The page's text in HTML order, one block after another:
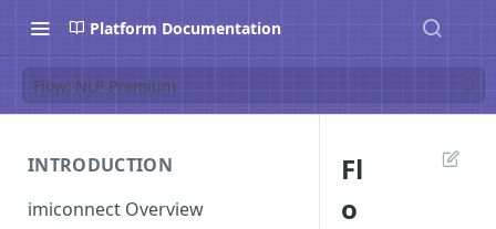
Platform Documentation
Flow: NLP Premium
INTRODUCTION
imiconnect Overview
Fl
o